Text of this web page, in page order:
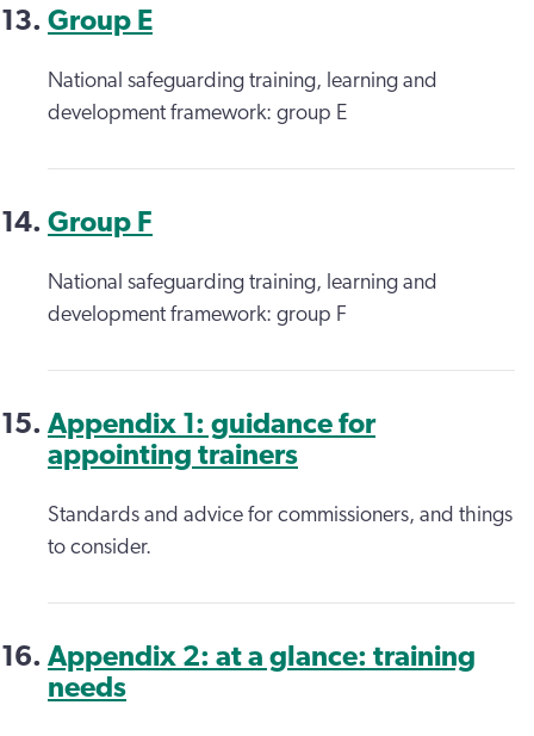
Group E
National safeguarding training, learning and
development framework: group E
Group F
National safeguarding training, learning and
development framework: group F
Appendix 1: guidance for
appointing trainers
Standards and advice for commissioners, and things
to consider.
Appendix 2: at a glance: training
needs